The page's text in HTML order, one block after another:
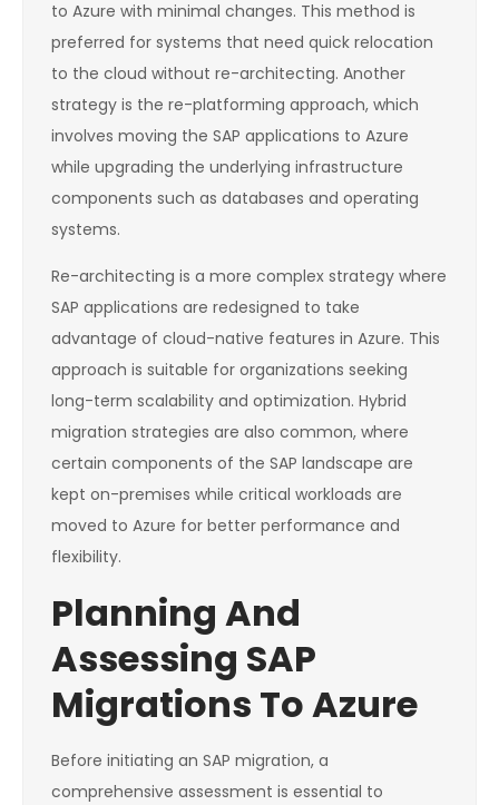
to Azure with minimal changes. This method is
preferred for systems that need quick relocation
to the cloud without re-architecting. Another
strategy is the re-platforming approach, which
involves moving the SAP applications to Azure
while upgrading the underlying infrastructure
components such as databases and operating
systems.
Re-architecting is a more complex strategy where
SAP applications are redesigned to take
advantage of cloud-native features in Azure. This
approach is suitable for organizations seeking
long-term scalability and optimization. Hybrid
migration strategies are also common, where
certain components of the SAP landscape are
kept on-premises while critical workloads are
moved to Azure for better performance and
flexibility.
Planning And
Assessing SAP
Migrations To Azure
Before initiating an SAP migration, a
comprehensive assessment is essential to